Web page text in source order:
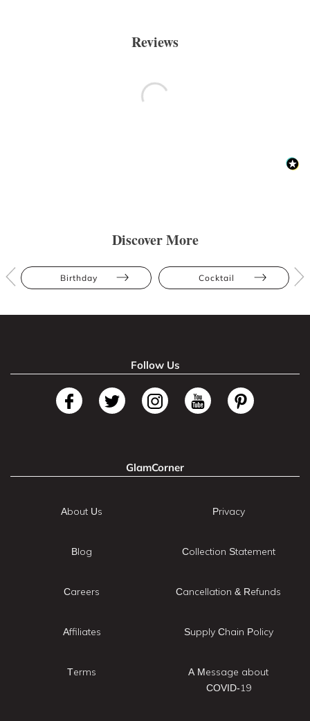
Reviews
Discover More
Birthday Cocktail
Follow Us
GlamCorner
About Us
Blog
Careers
Affiliates
Terms
Privacy
Collection Statement
Cancellation & Refunds
Supply Chain Policy
A Message about
COVID-19